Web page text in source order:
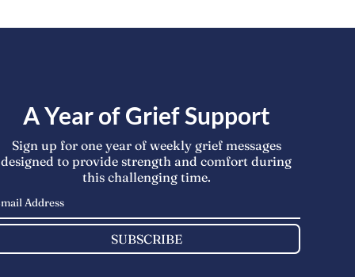
A Year of Grief Support
Sign up for one year of weekly grief messages
designed to provide strength and comfort during
this challenging time.
SUBSCRIBE